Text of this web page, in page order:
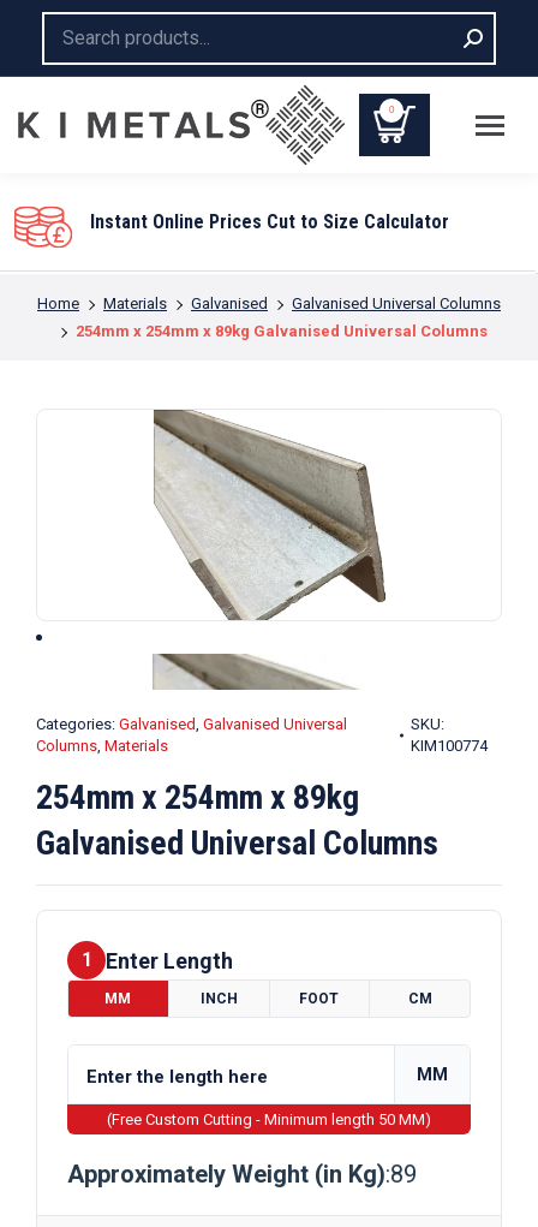
0
Instant Online Prices Cut to Size Calculator
You are here:
Home Materials Galvanised
Galvanised Universal Columns
254mm x 254mm x 89kg Galvanised Universal Columns
Categories: Galvanised, Galvanised Universal
Columns, Materials
SKU:
KIM100774
254mm x 254mm x 89kg
Galvanised Universal Columns
1 Enter Length
MM INCH FOOT CM
MM
(Free Custom Cutting - Minimum length 50 MM)
Approximately Weight (in Kg):89